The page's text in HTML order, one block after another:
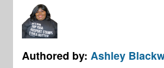
Authored by:Ashley